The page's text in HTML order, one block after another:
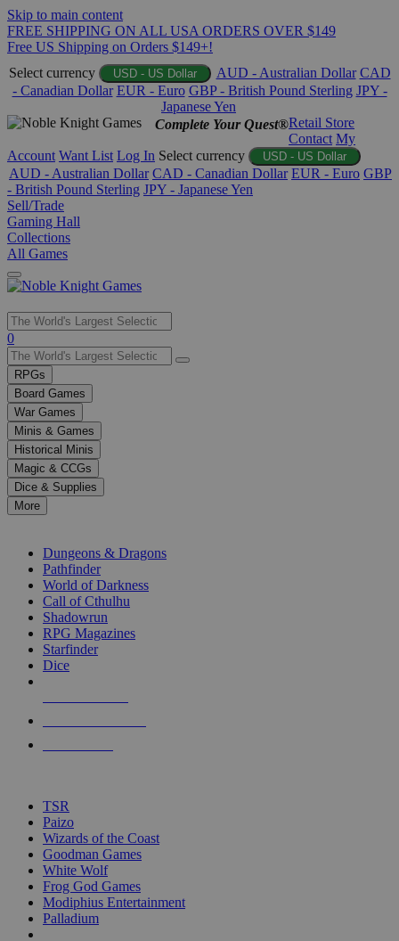
Skip to main content
FREE SHIPPING ON ALL USA ORDERS OVER $149
Free US Shipping on Orders $149+!
Select currency
USD - US Dollar AUD - Australian Dollar CAD
- Canadian Dollar EUR - Euro GBP - British Pound Sterling JPY -
Japanese Yen
Complete Your Quest®Retail Store
Contact My
Account Want List Log In Select currency USD - US Dollar
AUD - Australian Dollar CAD - Canadian Dollar EUR - Euro GBP
- British Pound Sterling JPY - Japanese Yen
Sell/Trade
Gaming Hall
Collections
All Games
Use
the
up
and
down
arrows
to
select
a
result.
Press
enter
selected
touch
0
RPGs
Board Games
War Games
Minis & Games
Historical Minis
Magic & CCGs
Dice & Supplies
More
Dungeons & Dragons
Pathfinder
World of Darkness
Call of Cthulhu
Shadowrun
RPG Magazines
Starfinder
Dice
TSR
Paizo
Wizards of the Coast
Goodman Games
White Wolf
Frog God Games
Modiphius Entertainment
Palladium